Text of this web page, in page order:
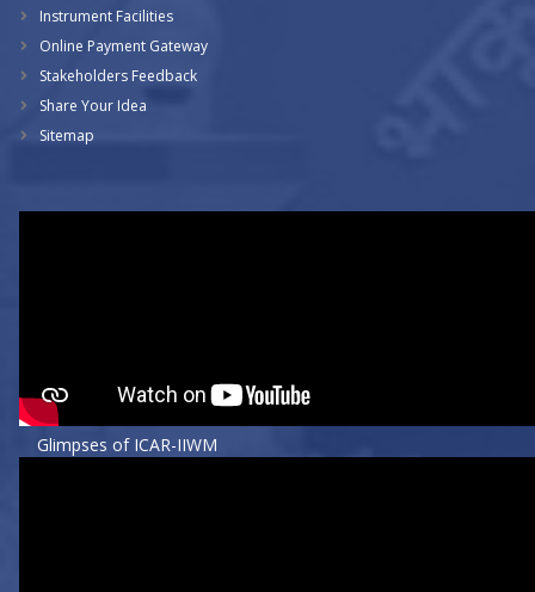
Instrument Facilities
Online Payment Gateway
Stakeholders Feedback
Share Your Idea
Sitemap
Glimpses of ICAR-IIWM